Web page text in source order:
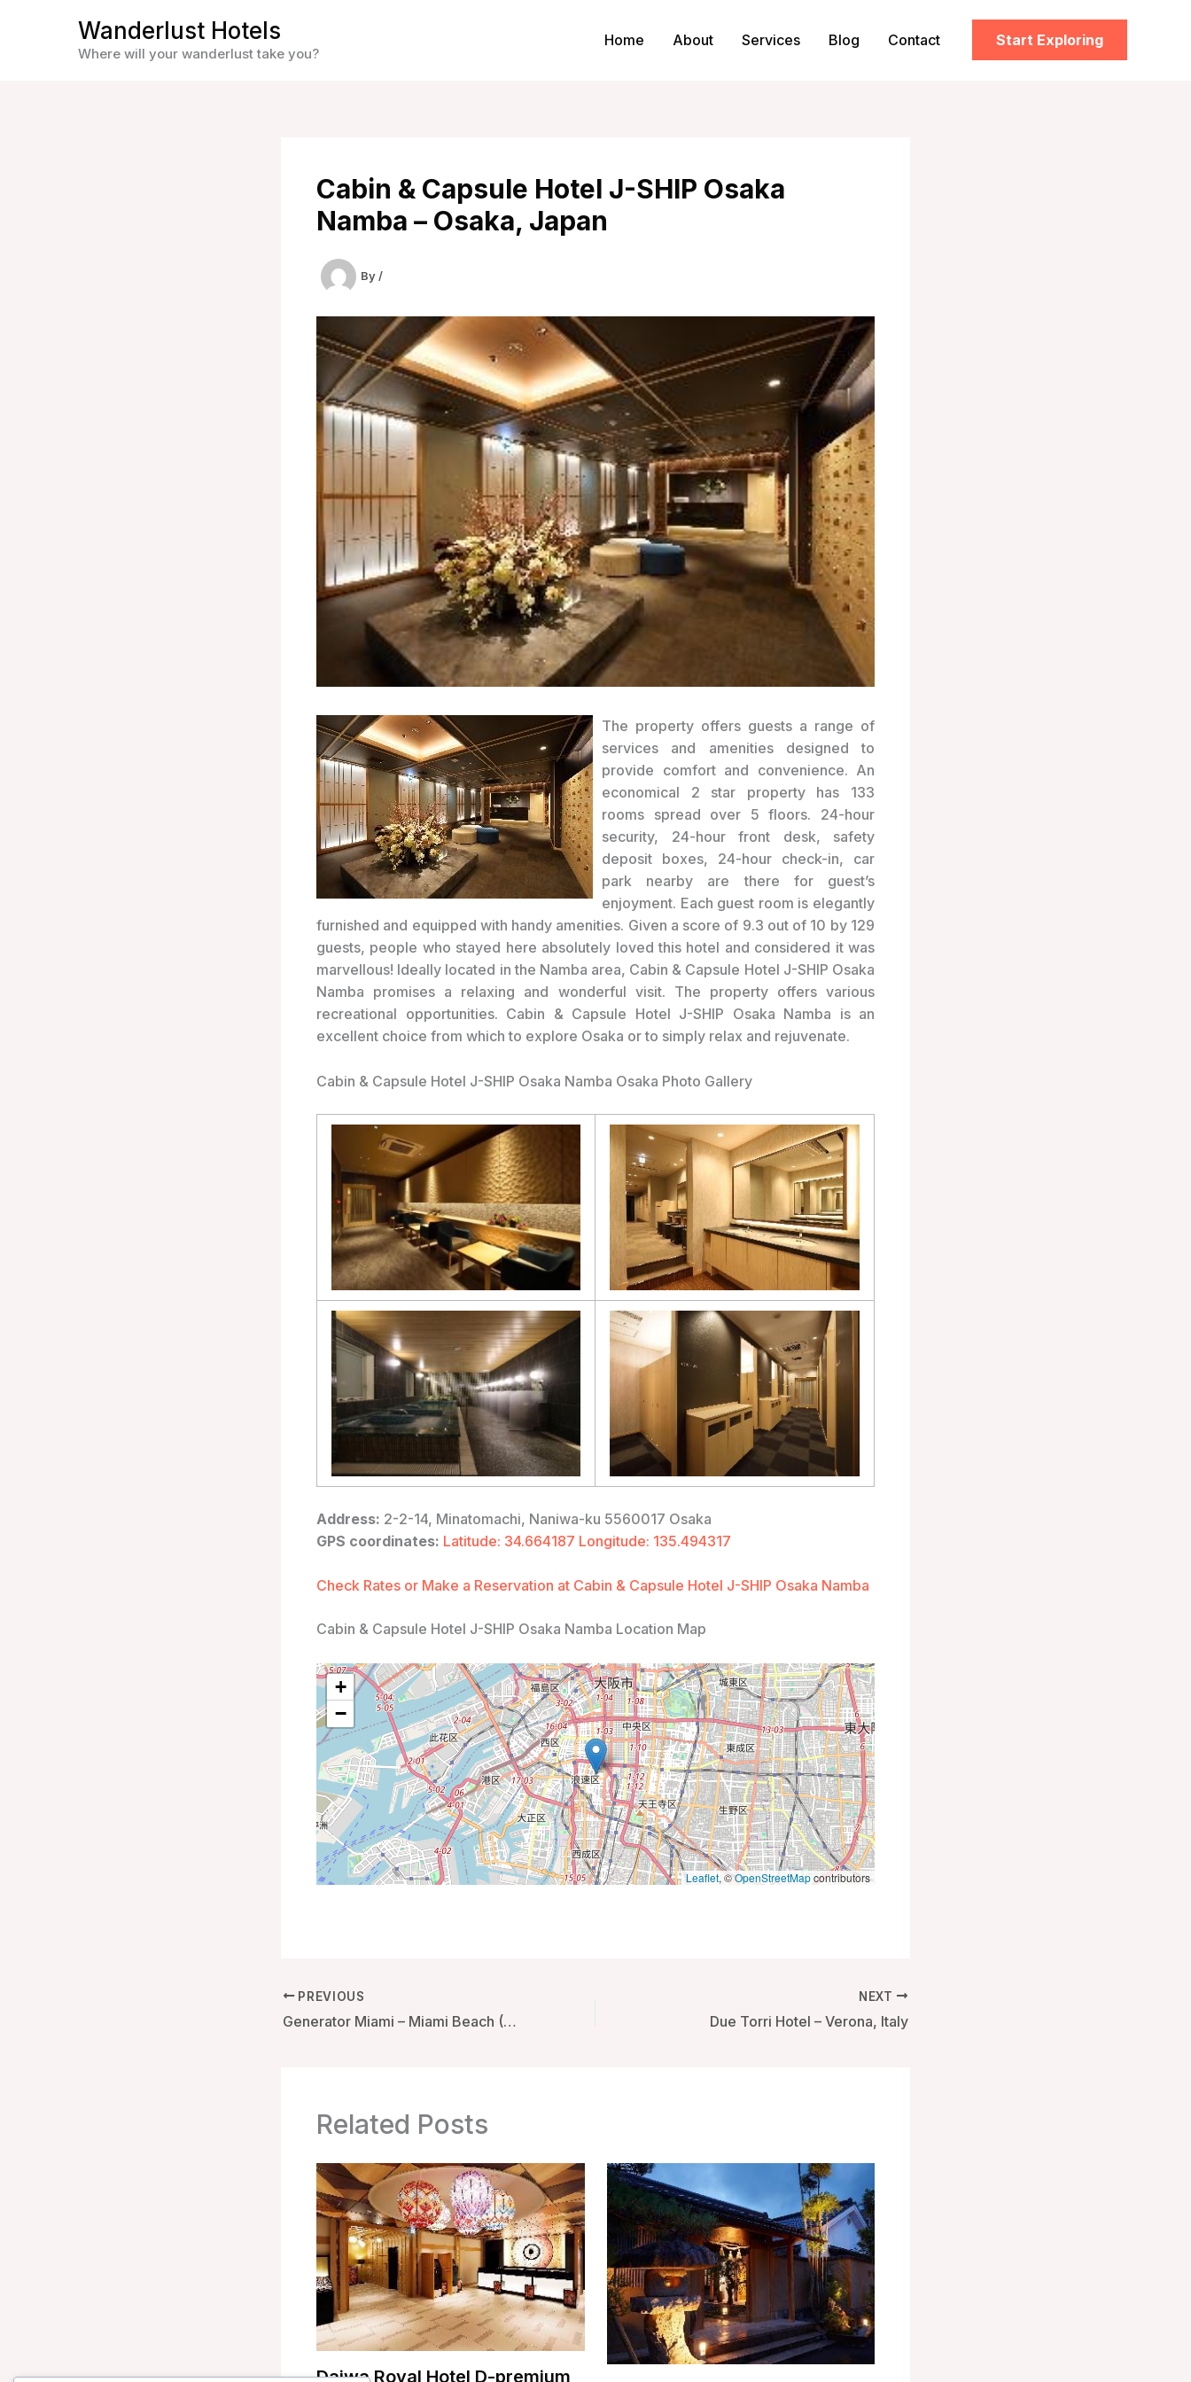
Wanderlust Hotels
Where will your wanderlust take you?
Home About Services Blog Contact Start Exploring
Cabin & Capsule Hotel J-SHIP Osaka
Namba – Osaka, Japan
By /
The property offers guests a range of
services and amenities designed to
provide comfort and convenience. An
economical 2 star property has 133
rooms spread over 5 floors. 24-hour
security, 24-hour front desk, safety
deposit boxes, 24-hour check-in, car
park nearby are there for guest’s
enjoyment. Each guest room is elegantly
furnished and equipped with handy amenities. Given a score of 9.3 out of 10 by 129
guests, people who stayed here absolutely loved this hotel and considered it was
marvellous! Ideally located in the Namba area, Cabin & Capsule Hotel J-SHIP Osaka
Namba promises a relaxing and wonderful visit. The property offers various
recreational opportunities. Cabin & Capsule Hotel J-SHIP Osaka Namba is an
excellent choice from which to explore Osaka or to simply relax and rejuvenate.
Cabin & Capsule Hotel J-SHIP Osaka Namba Osaka Photo Gallery
Address: 2-2-14, Minatomachi, Naniwa-ku 5560017 Osaka
GPS coordinates: Latitude: 34.664187 Longitude: 135.494317
Check Rates or Make a Reservation at Cabin & Capsule Hotel J-SHIP Osaka Namba
Cabin & Capsule Hotel J-SHIP Osaka Namba Location Map
+
−
Leaflet, ©OpenStreetMapcontributors
PREVIOUS
Generator Miami – Miami Beach (FL), United States
NEXT
Due Torri Hotel – Verona, Italy
Related Posts
Daiwa Royal Hotel D-premium